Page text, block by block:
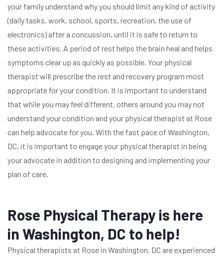
your family understand why you should limit any kind of activity
(daily tasks, work, school, sports, recreation, the use of
electronics) after a concussion, until it is safe to return to
these activities. A period of rest helps the brain heal and helps
symptoms clear up as quickly as possible. Your physical
therapist will prescribe the rest and recovery program most
appropriate for your condition. It is important to understand
that while you may feel different, others around you may not
understand your condition and your physical therapist at Rose
can help advocate for you. With the fast pace of Washington,
DC, it is important to engage your physical therapist in being
your advocate in addition to designing and implementing your
plan of care.
Rose Physical Therapy is here
in Washington, DC to help!
Physical therapists at Rose in Washington, DC are experienced